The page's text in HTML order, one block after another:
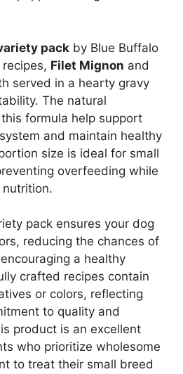
pack by Blue Buffalo
Filet Mignon and
served in a hearty gravy
The natural
formula help support
and maintain healthy
size is ideal for small
overfeeding while
pack ensures your dog
reducing the chances of
a healthy
crafted recipes contain
or colors, reflecting
to quality and
product is an excellent
who prioritize wholesome
to treat their small breed